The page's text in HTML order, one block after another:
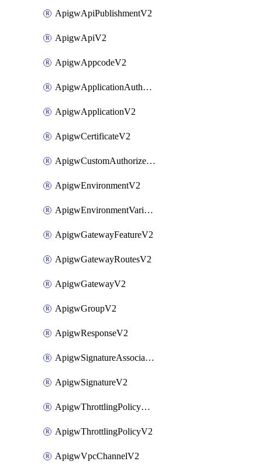
ApigwApiPublishmentV2
ApigwApiV2
ApigwAppcodeV2
ApigwApplicationAuthorizationV2
ApigwApplicationV2
ApigwCertificateV2
ApigwCustomAuthorizerV2
ApigwEnvironmentV2
ApigwEnvironmentVariableV2
ApigwGatewayFeatureV2
ApigwGatewayRoutesV2
ApigwGatewayV2
ApigwGroupV2
ApigwResponseV2
ApigwSignatureAssociateV2
ApigwSignatureV2
ApigwThrottlingPolicyAssociateV2
ApigwThrottlingPolicyV2
ApigwVpcChannelV2